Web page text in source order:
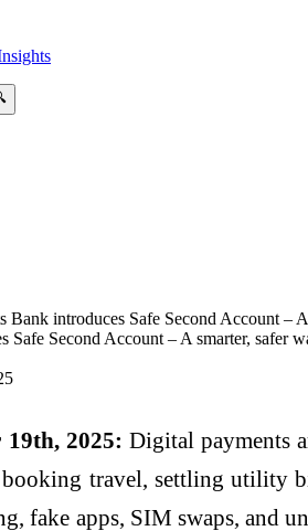
Bank introduces Safe Second Account –
Safe Second Account – A smarter, safer
19th, 2025: Digital payments
travel, settling utility
fake apps, SIM swaps, and